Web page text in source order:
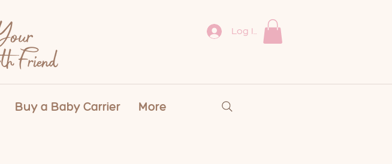
Log In
Buy a Baby Carrier More